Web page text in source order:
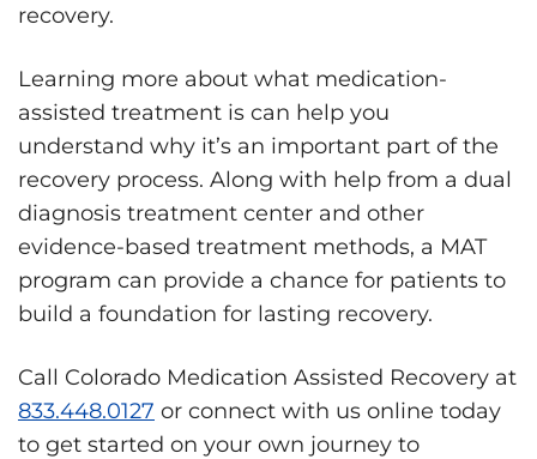
recovery.
Learning more about what medication-
assisted treatment is can help you
understand why it’s an important part of the
recovery process. Along with help from a dual
diagnosis treatment center and other
evidence-based treatment methods, a MAT
program can provide a chance for patients to
build a foundation for lasting recovery.
Call Colorado Medication Assisted Recovery at
833.448.0127 or connect with us online today
to get started on your own journey to